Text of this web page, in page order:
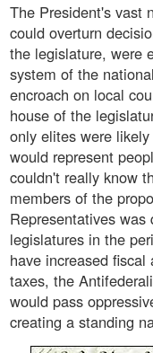
The President's vast
could overturn
the legislature, were
system of the
encroach on local
house of the
only elites were
would represent
couldn't really know
members of the
Representatives
legislatures in the
have increased
taxes, the
would pass
creating a standing